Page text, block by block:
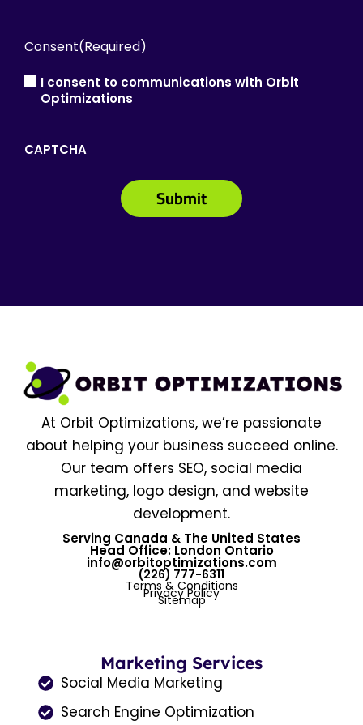
Consent(Required)
I consent to communications with Orbit
Optimizations
CAPTCHA
At Orbit Optimizations, we’re passionate
about helping your business succeed online.
Our team offers SEO, social media
marketing, logo design, and website
development.
Serving Canada & The United States
Head Office: London Ontario
info@orbitoptimizations.com
(226) 777-6311
Terms & Conditions
Privacy Policy
Sitemap
Marketing Services
Social Media Marketing
Search Engine Optimization